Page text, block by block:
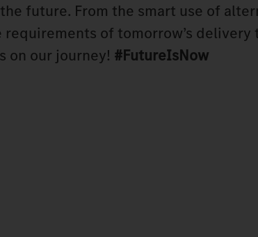
future. From the smart use of
of tomorrow’s
on our journey! #FutureIsNow